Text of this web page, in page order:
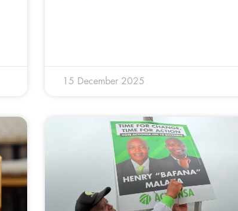
15 December 2025